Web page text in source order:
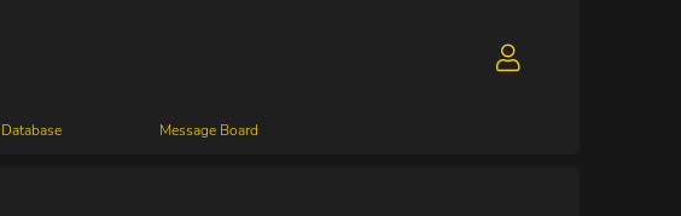
Message Board